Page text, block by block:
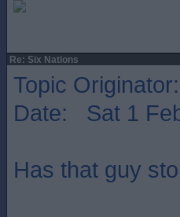
Re: Six Nations
Topic Originator:
Date: Sat 1
Has that guy